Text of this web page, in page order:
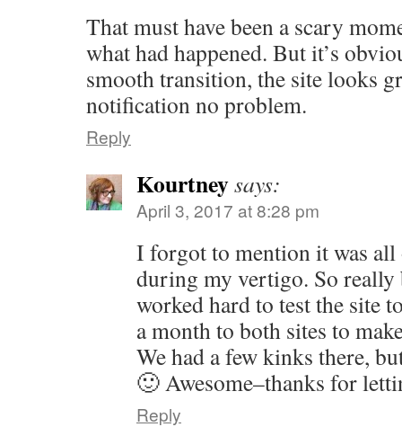
That must have been a scary
what had happened. But it’s
smooth transition, the site looks
notification no problem.
Reply
Kourtneysays:
April 3, 2017 at 8:28 pm
I forgot to mention it was
during my vertigo. So really
worked hard to test the site
a month to both sites to
We had a few kinks there,
🙂 Awesome–thanks for
Reply